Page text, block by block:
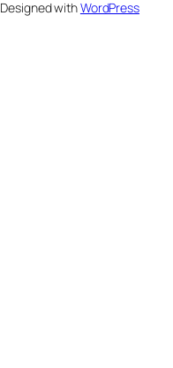
Designed withWordPress